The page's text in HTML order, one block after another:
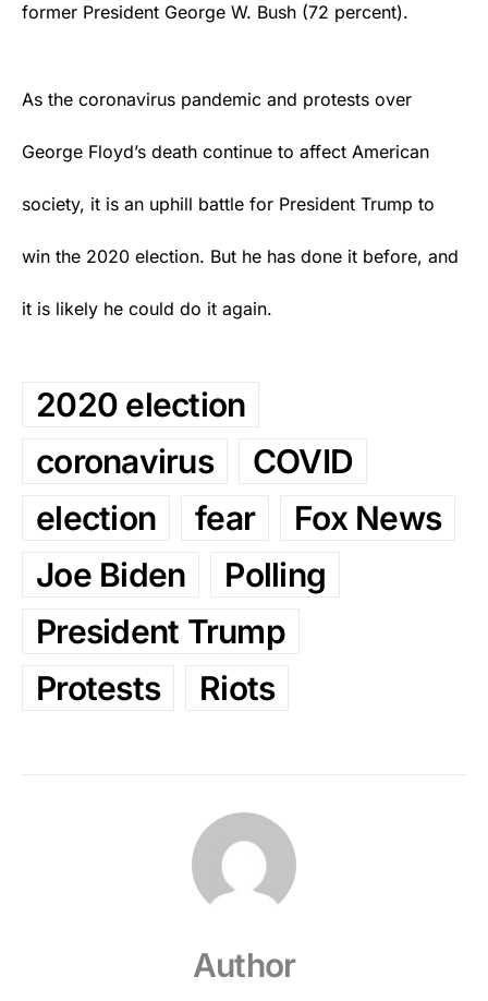
former President George W. Bush (72 percent).
As the coronavirus pandemic and protests over
George Floyd’s death continue to affect American
society, it is an uphill battle for President Trump to
win the 2020 election. But he has done it before, and
it is likely he could do it again.
2020 election
coronavirus
COVID
election
fear
Fox News
Joe Biden
Polling
President Trump
Protests
Riots
Author